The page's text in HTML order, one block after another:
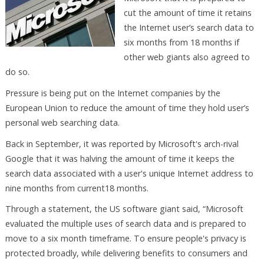
cut the amount of time it retains
the Internet user’s search data to
six months from 18 months if
other web giants also agreed to
do so.
Pressure is being put on the Internet companies by the
European Union to reduce the amount of time they hold user’s
personal web searching data.
Back in September, it was reported by Microsoft's arch-rival
Google that it was halving the amount of time it keeps the
search data associated with a user's unique Internet address to
nine months from current18 months.
Through a statement, the US software giant said, “Microsoft
evaluated the multiple uses of search data and is prepared to
move to a six month timeframe. To ensure people's privacy is
protected broadly, while delivering benefits to consumers and